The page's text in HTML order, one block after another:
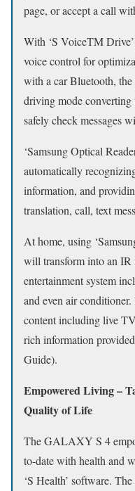
page, or accept a call
With ‘S VoiceTM
voice control for
with a car Bluetooth,
driving mode converting
safely check messages
‘Samsung Optical
automatically
information, and
translation, call, text
At home, using
will transform into an IR
entertainment system
and even air
content including live
rich information
Guide).
Empowered Living –
Quality of Life
The GALAXY S 4
to-date with health and
‘S Health’ software.